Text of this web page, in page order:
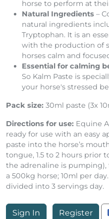
promotes
horse to perform at
Natural Ingredients–
natural ingredients
Tryptophan. It is an
with the production of
horses calm and
Essential for calming
your horse's stressed
Pack size: 30ml paste (3x
Directions for use:Equine
ready for use with an easy
paste into the horse’s
tongue, 1.5 to 2 hours prior
the adrenaline is pumping),
divided into 3 servings day.